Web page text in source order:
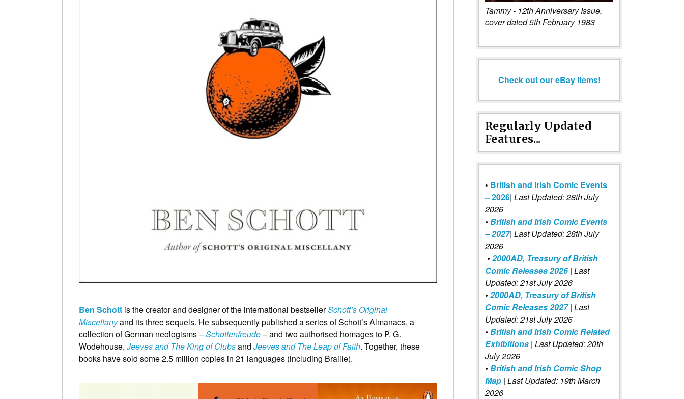
Ben Schott is the creator and designer of the international bestsellerSchott’s Original
Miscellanyand its three sequels. He subsequently published a series of Schott’s Almanacs, a
collection of German neologisms –Schottenfreude– and two authorised homages to P. G.
Wodehouse, Jeeves and The King of Clubsand Jeeves and The Leap of Faith. Together, these
books have sold some 2.5 million copies in 21 languages (including Braille).
Tammy - 12th Anniversary Issue,
cover dated 5th February 1983
Check out our eBay items!
Regularly Updated
Features...
• British and Irish Comic Events
– 2026| Last Updated: 28th July
2026
•British and Irish Comic Events
– 2027| Last Updated: 28th July
2026
•2000AD, Treasury of British
Comic Releases 2026| Last
Updated: 21st July 2026
•2000AD, Treasury of British
Comic Releases 2027 | Last
Updated: 21st July 2026
•British and Irish Comic Related
Exhibitions | Last Updated: 20th
July 2026
•British and Irish Comic Shop
Map | Last Updated: 19th March
2026